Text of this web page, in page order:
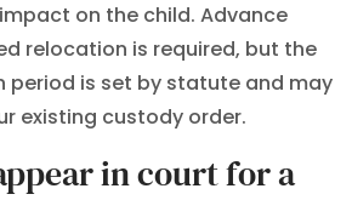
on the child. Advance
relocation is required, but the
is set by statute and may
existing custody order.
in court for a